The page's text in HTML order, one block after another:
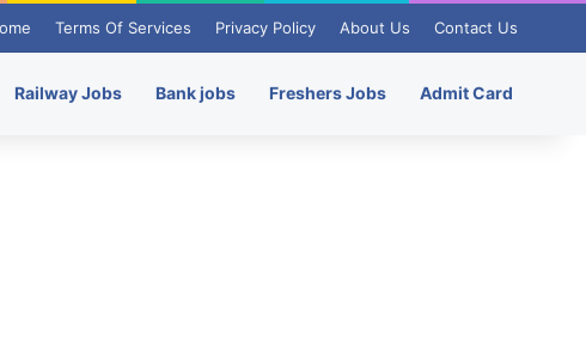
Terms Of Services Privacy Policy About Us Contact Us
Railway Jobs Bank jobs Freshers Jobs Admit Card